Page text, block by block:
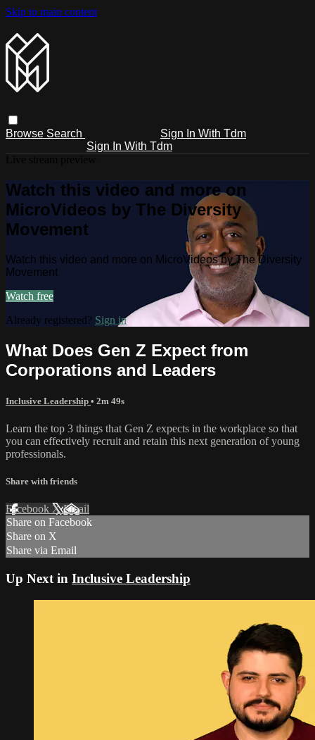
Skip to main content
Browse Search
Sign In With Tdm
Sign In With Tdm
Watch this video and more on
MicroVideos by The Diversity
Movement
Watch this video and more on MicroVideos by The Diversity
Movement
Watch free
Already registered? Sign in
What Does Gen Z Expect from
Corporations and Leaders
Inclusive Leadership • 2m 49s
Learn the top 3 things that Gen Z expects in the workplace so that
you can effectively recruit and retain this next generation of young
professionals.
Share with friends
Facebook XEmail
Share on Facebook
Share on X
Share via Email
Up Next in Inclusive Leadership